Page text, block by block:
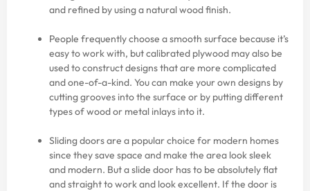
and refined by using a natural wood finish.
People frequently choose a smooth surface because it’s
easy to work with, but calibrated plywood may also be
used to construct designs that are more complicated
and one-of-a-kind. You can make your own designs by
cutting grooves into the surface or by putting different
types of wood or metal inlays into it.
Sliding doors are a popular choice for modern homes
since they save space and make the area look sleek
and modern. But a slide door has to be absolutely flat
and straight to work and look excellent. If the door is